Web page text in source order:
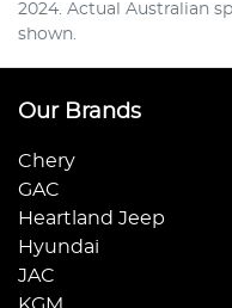
2024. Actual Australian
shown.
Our Brands
Chery
GAC
Heartland Jeep
Hyundai
JAC